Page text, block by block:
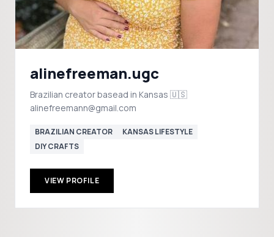
alinefreeman.ugc
Brazilian creator basead in Kansas 🇺🇸
alinefreemann@gmail.com
BRAZILIAN CREATOR
KANSAS LIFESTYLE
DIY CRAFTS
VIEW PROFILE